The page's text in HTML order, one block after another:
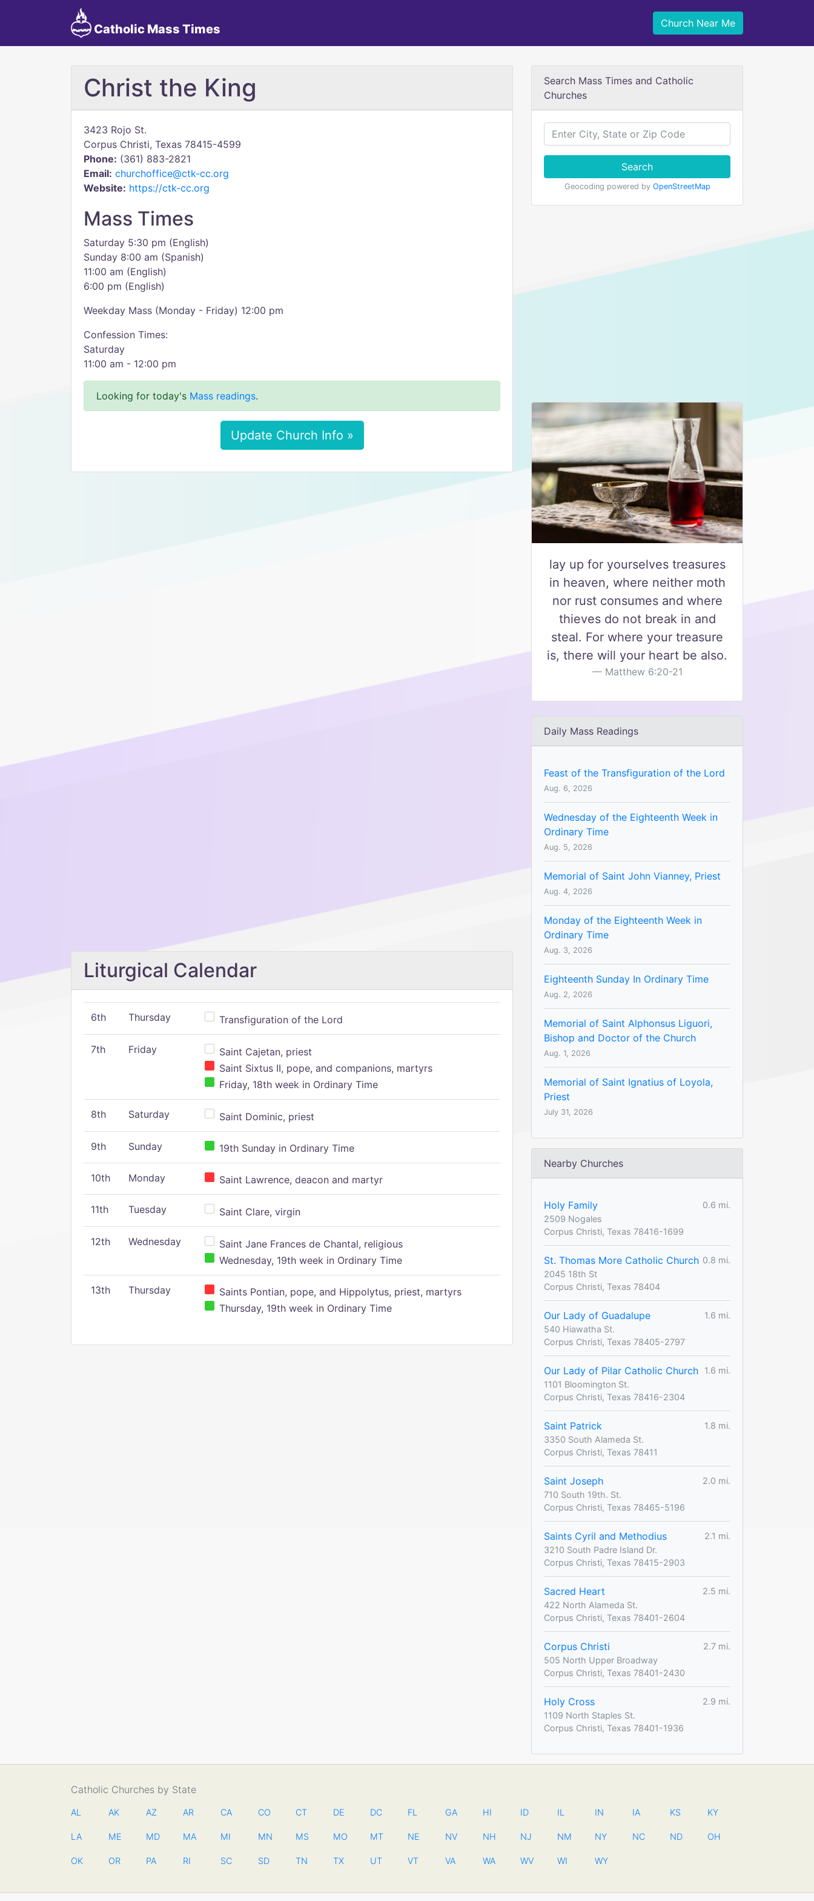
Catholic Mass Times Church Near Me
Christ the King
3423 Rojo St.
Corpus Christi, Texas 78415-4599
Phone: (361) 883-2821
Email: churchoffice@ctk-cc.org
Website: https://ctk-cc.org
Mass Times
Saturday 5:30 pm (English)
Sunday 8:00 am (Spanish)
11:00 am (English)
6:00 pm (English)
Weekday Mass (Monday - Friday) 12:00 pm
Confession Times:
Saturday
11:00 am - 12:00 pm
Looking for today's Mass readings.
Update Church Info »
Liturgical Calendar
6th Thursday Transfiguration of the Lord
7th Friday
Saint Cajetan, priest
Saint Sixtus II, pope, and companions, martyrs
Friday, 18th week in Ordinary Time
8th Saturday Saint Dominic, priest
9th Sunday 19th Sunday in Ordinary Time
10th Monday Saint Lawrence, deacon and martyr
11th Tuesday Saint Clare, virgin
12th Wednesday
Saint Jane Frances de Chantal, religious
Wednesday, 19th week in Ordinary Time
13th Thursday
Saints Pontian, pope, and Hippolytus, priest, martyrs
Thursday, 19th week in Ordinary Time
Search Mass Times and Catholic
Churches
Search
Geocoding powered by OpenStreetMap
lay up for yourselves treasures
in heaven, where neither moth
nor rust consumes and where
thieves do not break in and
steal. For where your treasure
is, there will your heart be also.
Matthew 6:20-21
Daily Mass Readings
Feast of the Transfiguration of the Lord
Aug. 6, 2026
Wednesday of the Eighteenth Week in
Ordinary Time
Aug. 5, 2026
Memorial of Saint John Vianney, Priest
Aug. 4, 2026
Monday of the Eighteenth Week in
Ordinary Time
Aug. 3, 2026
Eighteenth Sunday In Ordinary Time
Aug. 2, 2026
Memorial of Saint Alphonsus Liguori,
Bishop and Doctor of the Church
Aug. 1, 2026
Memorial of Saint Ignatius of Loyola,
Priest
July 31, 2026
Nearby Churches
Holy Family
0.6 mi.
2509 Nogales
Corpus Christi, Texas 78416-1699
St. Thomas More Catholic Church 0.8 mi.
2045 18th St
Corpus Christi, Texas 78404
Our Lady of Guadalupe
1.6 mi.
540 Hiawatha St.
Corpus Christi, Texas 78405-2797
Our Lady of Pilar Catholic Church
1.6 mi.
1101 Bloomington St.
Corpus Christi, Texas 78416-2304
Saint Patrick
1.8 mi.
3350 South Alameda St.
Corpus Christi, Texas 78411
Saint Joseph
2.0 mi.
710 South 19th. St.
Corpus Christi, Texas 78465-5196
Saints Cyril and Methodius
2.1 mi.
3210 South Padre Island Dr.
Corpus Christi, Texas 78415-2903
Sacred Heart
2.5 mi.
422 North Alameda St.
Corpus Christi, Texas 78401-2604
Corpus Christi
2.7 mi.
505 North Upper Broadway
Corpus Christi, Texas 78401-2430
Holy Cross
2.9 mi.
1109 North Staples St.
Corpus Christi, Texas 78401-1936
Catholic Churches by State
AL AK AZ AR CA CO CT DE DC FL GA HI ID IL IN IA KS KY
LA ME MD MA MI MN MS MO MT NE NV NH NJ NM NY NC ND OH
OK OR PA RI SC SD TN TX UT VT VA WA WV WI WY